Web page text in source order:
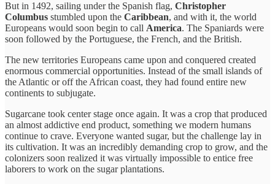
But in 1492, sailing under the Spanish flag, Christopher
Columbus stumbled upon the Caribbean, and with it, the world
Europeans would soon begin to call America. The Spaniards were
soon followed by the Portuguese, the French, and the British.
The new territories Europeans came upon and conquered created
enormous commercial opportunities. Instead of the small islands of
the Atlantic or off the African coast, they had found entire new
continents to subjugate.
Sugarcane took center stage once again. It was a crop that produced
an almost addictive end product, something we modern humans
continue to crave. Everyone wanted sugar, but the challenge lay in
its cultivation. It was an incredibly demanding crop to grow, and the
colonizers soon realized it was virtually impossible to entice free
laborers to work on the sugar plantations.